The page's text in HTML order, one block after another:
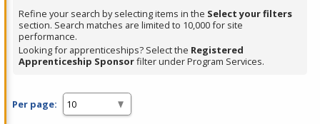
Refine your search by selecting items in the Select your filters
section. Search matches are limited to 10,000 for site
performance.
Looking for apprenticeships? Select the Registered
Apprenticeship Sponsorfilter under Program Services.
Per page: